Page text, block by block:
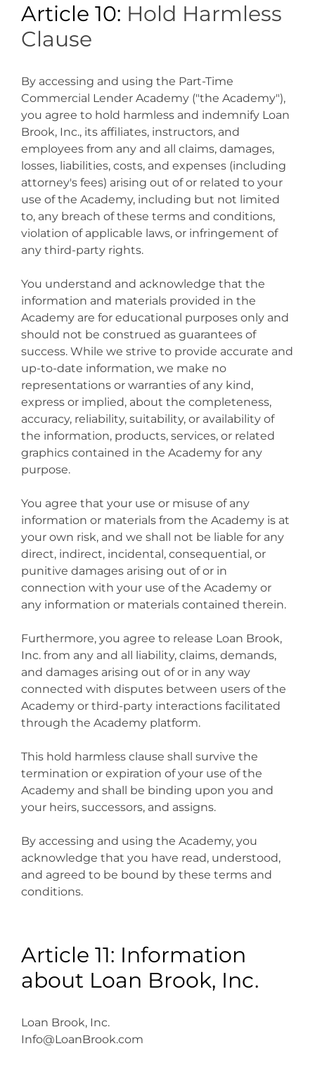
Article 10: Hold Harmless
Clause
By accessing and using the Part-Time
Commercial Lender Academy ("the Academy"),
you agree to hold harmless and indemnify Loan
Brook, Inc., its affiliates, instructors, and
employees from any and all claims, damages,
losses, liabilities, costs, and expenses (including
attorney's fees) arising out of or related to your
use of the Academy, including but not limited
to, any breach of these terms and conditions,
violation of applicable laws, or infringement of
any third-party rights.
You understand and acknowledge that the
information and materials provided in the
Academy are for educational purposes only and
should not be construed as guarantees of
success. While we strive to provide accurate and
up-to-date information, we make no
representations or warranties of any kind,
express or implied, about the completeness,
accuracy, reliability, suitability, or availability of
the information, products, services, or related
graphics contained in the Academy for any
purpose.
You agree that your use or misuse of any
information or materials from the Academy is at
your own risk, and we shall not be liable for any
direct, indirect, incidental, consequential, or
punitive damages arising out of or in
connection with your use of the Academy or
any information or materials contained therein.
Furthermore, you agree to release Loan Brook,
Inc. from any and all liability, claims, demands,
and damages arising out of or in any way
connected with disputes between users of the
Academy or third-party interactions facilitated
through the Academy platform.
This hold harmless clause shall survive the
termination or expiration of your use of the
Academy and shall be binding upon you and
your heirs, successors, and assigns.
By accessing and using the Academy, you
acknowledge that you have read, understood,
and agreed to be bound by these terms and
conditions.
Article 11: Information
about Loan Brook, Inc.
Loan Brook, Inc.
Info@LoanBrook.com